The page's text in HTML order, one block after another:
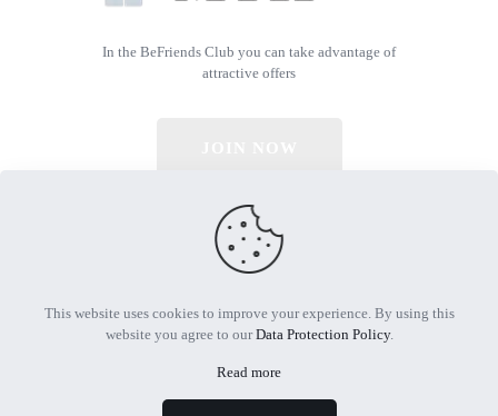
In the BeFriends Club you can take advantage of
attractive offers
© 2026 All Rights Reserved | Powered by MTIF
This website uses cookies to improve your experience. By using this
website you agree to ourData Protection Policy.
Read more